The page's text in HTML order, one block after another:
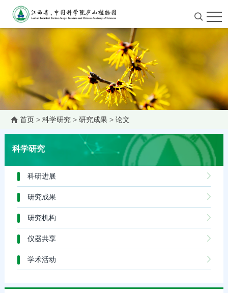
首页> 科学研究> 研究成果> 论文
科学研究
科研进展
研究成果
研究机构
仪器共享
学术活动